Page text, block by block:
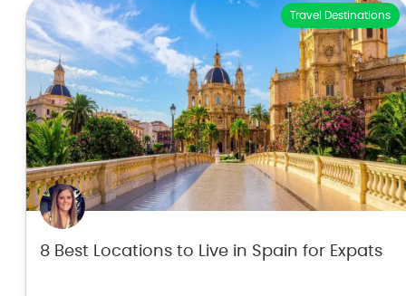
Travel Destinations
8 Best Locations to Live in Spain for Expats